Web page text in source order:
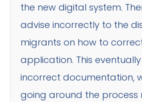
the new digital system.
advise incorrectly to the
migrants on how to
application. This
incorrect documentation,
going around the process